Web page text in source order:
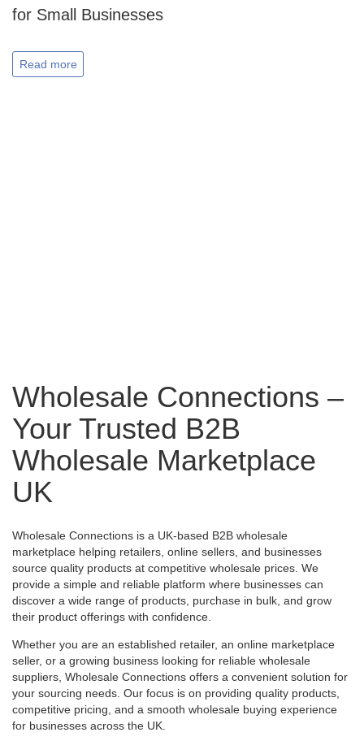
for Small Businesses
Read more
Wholesale Connections –
Your Trusted B2B
Wholesale Marketplace
UK
Wholesale Connections is a UK-based B2B wholesale
marketplace helping retailers, online sellers, and businesses
source quality products at competitive wholesale prices. We
provide a simple and reliable platform where businesses can
discover a wide range of products, purchase in bulk, and grow
their product offerings with confidence.
Whether you are an established retailer, an online marketplace
seller, or a growing business looking for reliable wholesale
suppliers, Wholesale Connections offers a convenient solution for
your sourcing needs. Our focus is on providing quality products,
competitive pricing, and a smooth wholesale buying experience
for businesses across the UK.